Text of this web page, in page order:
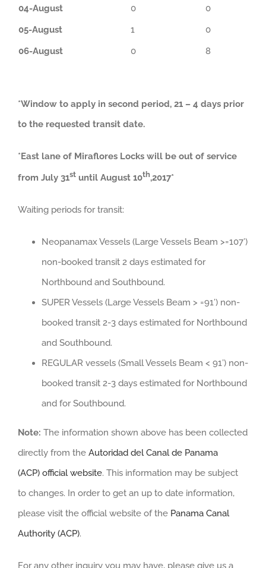
04-August
0
0
05-August
1
0
06-August
0 8
*Window to apply in second period, 21 – 4 days prior
to the requested transit date.
*East lane of Miraflores Locks will be out of service
from July 31st until August 10th,2017*
Waiting periods for transit:
Neopanamax Vessels (Large Vessels Beam >=107’)
non-booked transit 2 days estimated for
Northbound and Southbound.
SUPER Vessels (Large Vessels Beam > =91’) non-
booked transit 2-3 days estimated for Northbound
and Southbound.
REGULAR vessels (Small Vessels Beam < 91’) non-
booked transit 2-3 days estimated for Northbound
and for Southbound.
Note: The information shown above has been collected
directly from the Autoridad del Canal de Panama
(ACP) official website. This information may be subject
to changes. In order to get an up to date information,
please visit the official website of the Panama Canal
Authority (ACP).
For any other inquiry you may have, please give us a